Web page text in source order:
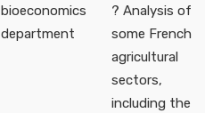
bioeconomics
department
? Analysis of
some French
agricultural
sectors,
including the